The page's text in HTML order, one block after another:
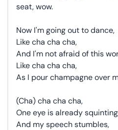
seat, wow.
Now I'm going out to dance,
Like cha cha cha,
And I'm not afraid of this
Like cha cha cha,
As I pour champagne over
(Cha) cha cha cha,
One eye is already
And my speech stumbles,